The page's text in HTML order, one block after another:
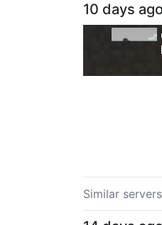
10 days ago
Similar servers